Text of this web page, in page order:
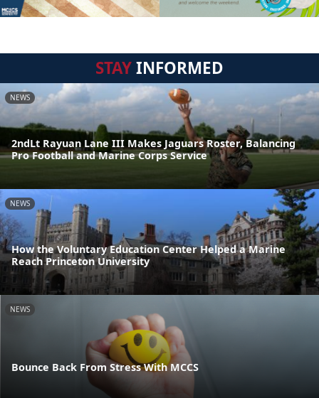
STAYINFORMED
NEWS
2ndLt Rayuan Lane III Makes Jaguars Roster, Balancing
Pro Football and Marine Corps Service
NEWS
How the Voluntary Education Center Helped a Marine
Reach Princeton University
NEWS
Bounce Back From Stress With MCCS